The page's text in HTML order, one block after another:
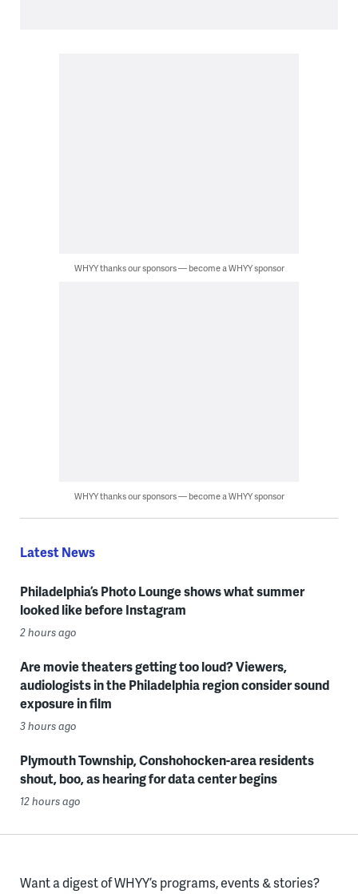
WHYY thanks our sponsors — become a WHYY sponsor
WHYY thanks our sponsors — become a WHYY sponsor
Latest News
Philadelphia’s Photo Lounge shows what summer
looked like before Instagram
2 hours ago
Are movie theaters getting too loud? Viewers,
audiologists in the Philadelphia region consider sound
exposure in film
3 hours ago
Plymouth Township, Conshohocken-area residents
shout, boo, as hearing for data center begins
12 hours ago
Want a digest of WHYY’s programs, events & stories?